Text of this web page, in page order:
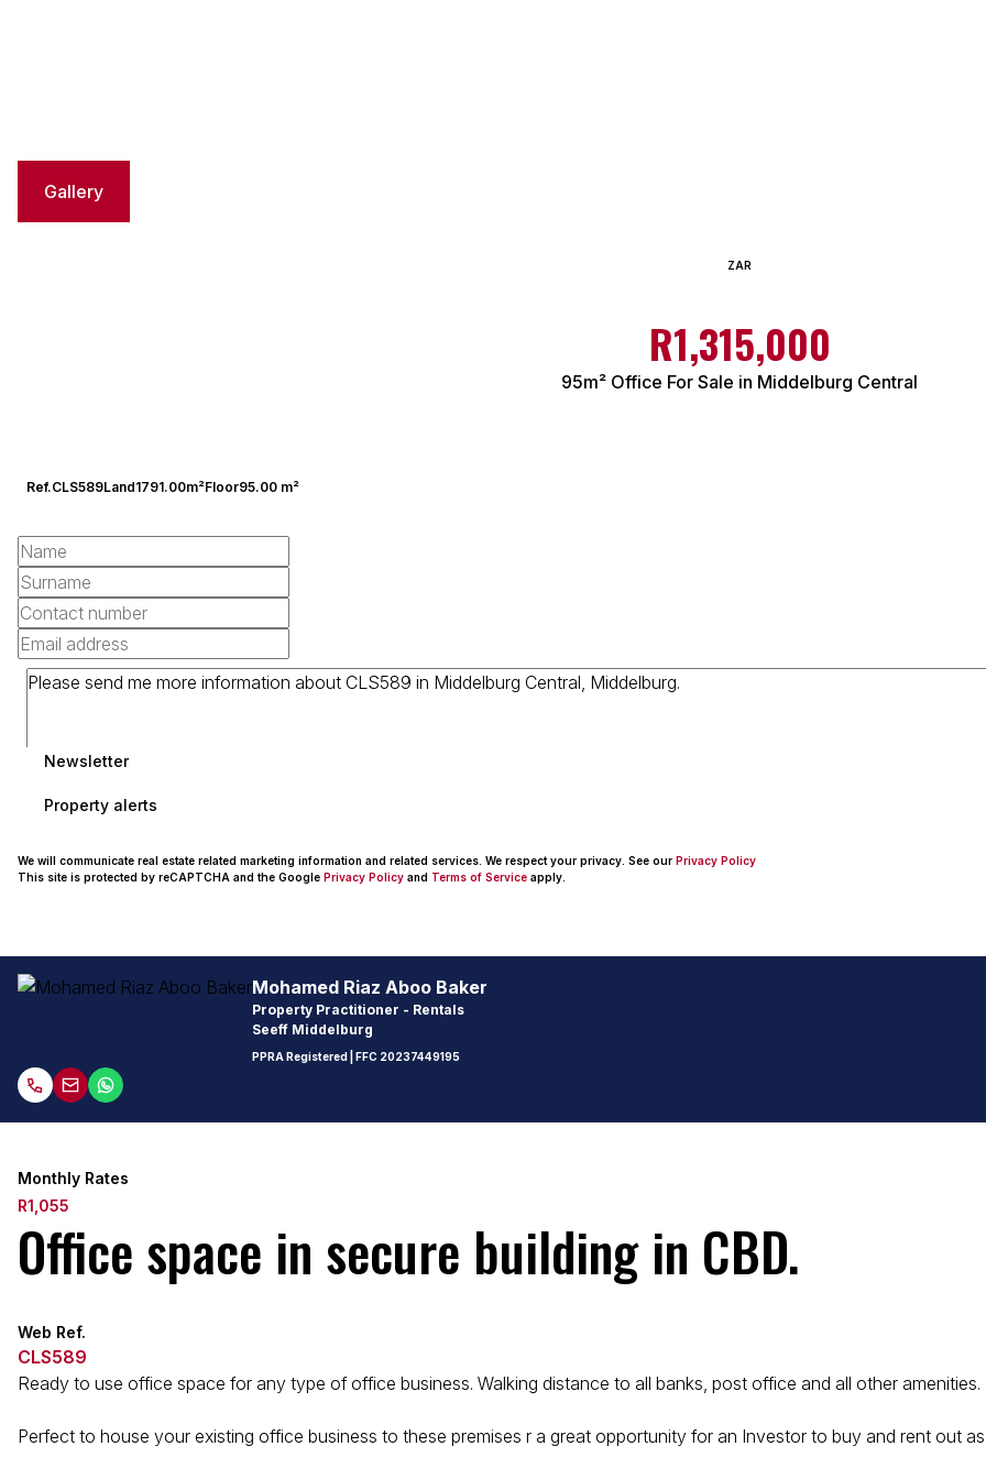
Gallery
ZAR
R1,315,000
95m² Office For Sale in Middelburg Central
Ref.CLS589Land1791.00m²Floor95.00 m²
Newsletter
Property alerts
We will communicate real estate related marketing information and related services. We respect your privacy. See our Privacy Policy
This site is protected by reCAPTCHA and the Google Privacy Policy and Terms of Service apply.
Mohamed Riaz Aboo Baker
Property Practitioner - Rentals
Seeff Middelburg
PPRA Registered | FFC 20237449195
Monthly Rates
R1,055
Office space in secure building in CBD.
Web Ref.
CLS589
Ready to use office space for any type of office business. Walking distance to all banks, post office and all other amenities.
Perfect to house your existing office business to these premises r a great opportunity for an Investor to buy and rent out